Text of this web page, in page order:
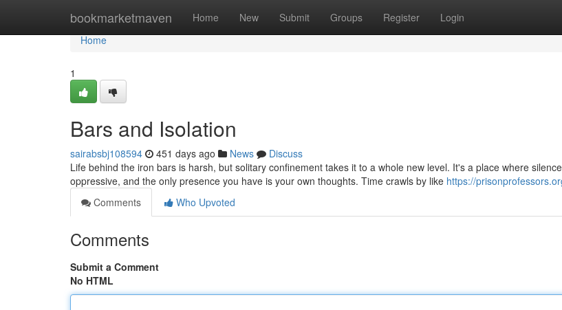
bookmarketmaven Home New Submit Groups Register Login
Home
Home
1
Bars and Isolation
sairabsbj108594 451 days ago News
Discuss
Life behind the iron bars is harsh, but solitary confinement takes it to a whole new level. It's a place where
oppressive, and the only presence you have is your own thoughts. Time crawls by like https://
Comments
Who Upvoted
Comments
Submit a Comment
No HTML